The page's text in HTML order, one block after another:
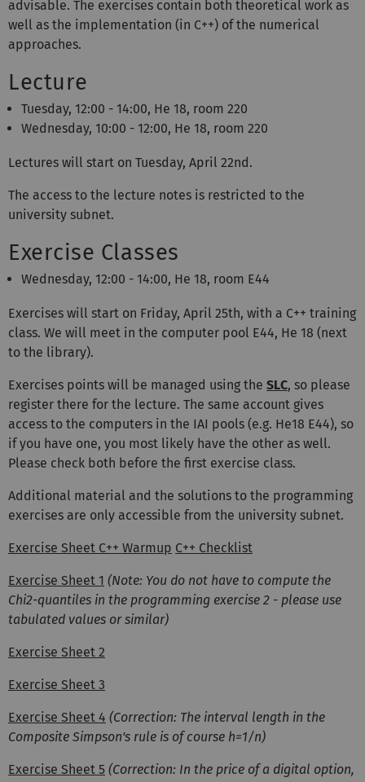
advisable. The exercises contain both theoretical work as
well as the implementation (in C++) of the numerical
approaches.
Lecture
Tuesday, 12:00 - 14:00, He 18, room 220
Wednesday, 10:00 - 12:00, He 18, room 220
Lectures will start on Tuesday, April 22nd.
The access to the lecture notes is restricted to the
university subnet.
Exercise Classes
Wednesday, 12:00 - 14:00, He 18, room E44
Exercises will start on Friday, April 25th, with a C++ training
class. We will meet in the computer pool E44, He 18 (next
to the library).
Exercises points will be managed using the SLC, so please
register there for the lecture. The same account gives
access to the computers in the IAI pools (e.g. He18 E44), so
if you have one, you most likely have the other as well.
Please check both before the first exercise class.
Additional material and the solutions to the programming
exercises are only accessible from the university subnet.
Exercise Sheet C++ Warmup C++ Checklist
Exercise Sheet 1 (Note: You do not have to compute the
Chi2-quantiles in the programming exercise 2 - please use
tabulated values or similar)
Exercise Sheet 2
Exercise Sheet 3
Exercise Sheet 4 (Correction: The interval length in the
Composite Simpson's rule is of course h=1/n)
Exercise Sheet 5 (Correction: In the price of a digital option,